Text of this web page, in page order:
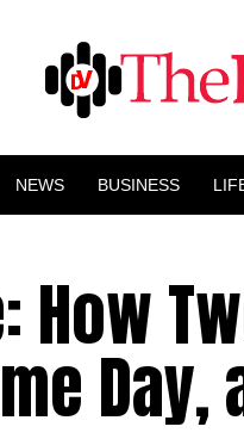
NEWS BUSINESS
How